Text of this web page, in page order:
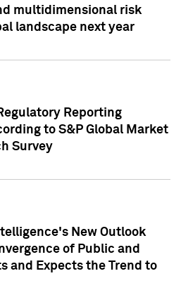
multidimensional risk
landscape next year
Reporting
to S&P Global Market
Survey
New Outlook
of Public and
and Expects the Trend to